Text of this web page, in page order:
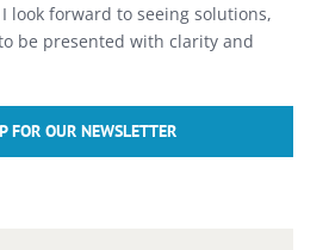
look forward to seeing solutions,
be presented with clarity and
FOR OUR NEWSLETTER